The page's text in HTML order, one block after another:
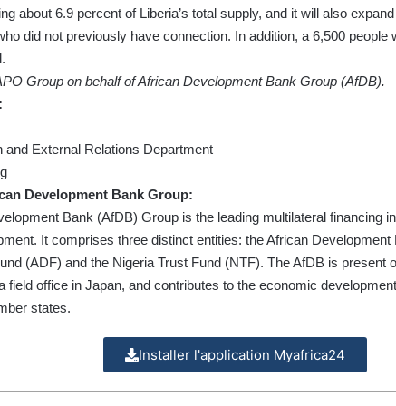
about 6.9 percent of Liberia’s total supply, and it will also
did not previously have connection. In addition, a 6,500 people
Group on behalf of African Development Bank Group (AfDB).
and External Relations Department
Development Bank Group:
Bank (AfDB) Group is the leading multilateral financing
It comprises three distinct entities: the African
(ADF) and the Nigeria Trust Fund (NTF). The AfDB is present
field office in Japan, and contributes to the economic
states.
Installer l'application Myafrica24